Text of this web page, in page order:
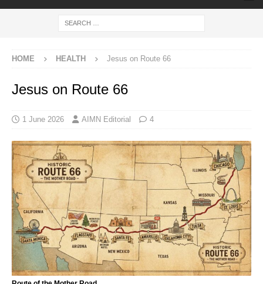
HOME HEALTH Jesus on Route 66
Jesus on Route 66
1 June 2026 AIMN Editorial 4